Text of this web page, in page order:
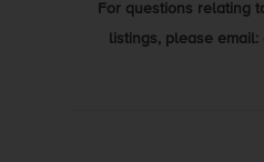
For questions relating
listings, please email: